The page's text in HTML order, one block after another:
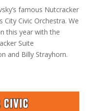
famous Nutcracker
City Civic Orchestra. We
this year with the
Suite
and Billy Strayhorn.